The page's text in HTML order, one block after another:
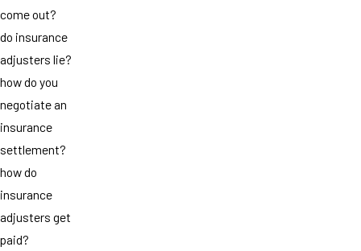
come out?
do insurance
adjusters lie?
how do you
negotiate an
insurance
settlement?
how do
insurance
adjusters get
paid?